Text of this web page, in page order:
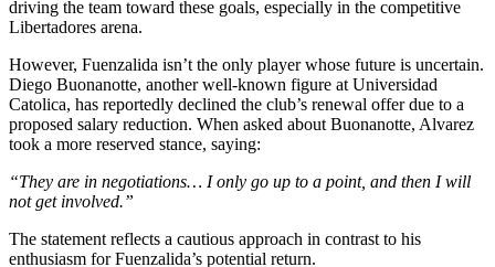
driving the team toward these goals, especially in the competitive
Libertadores arena.
However, Fuenzalida isn’t the only player whose future is uncertain.
Diego Buonanotte, another well-known figure at Universidad
Catolica, has reportedly declined the club’s renewal offer due to a
proposed salary reduction. When asked about Buonanotte, Alvarez
took a more reserved stance, saying:
“They are in negotiations… I only go up to a point, and then I will
not get involved.”
The statement reflects a cautious approach in contrast to his
enthusiasm for Fuenzalida’s potential return.